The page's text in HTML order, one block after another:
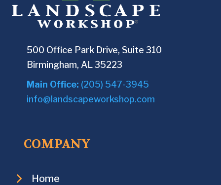
500 Office Park Drive, Suite 310
Birmingham, AL 35223
Main Office: (205) 547-3945
info@landscapeworkshop.com
COMPANY
Home